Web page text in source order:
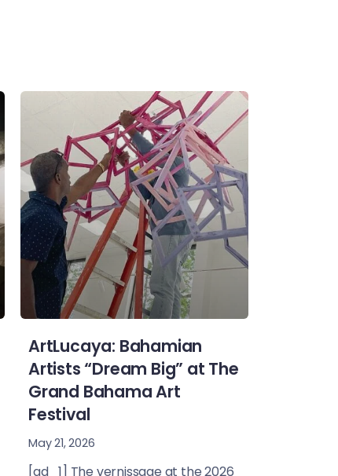
ArtLucaya: Bahamian
Artists “Dream Big” at The
Grand Bahama Art
Festival
May 21, 2026
[ad_1] The vernissage at the 2026